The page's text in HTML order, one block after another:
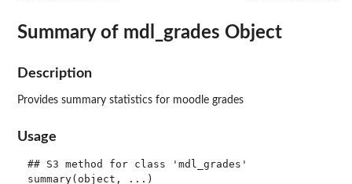
Summary of mdl_grades Object
Description
Provides summary statistics for moodle grades
Usage
## S3 method for class 'mdl_grades'